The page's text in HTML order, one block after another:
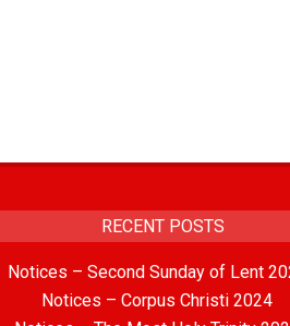
RECENT POSTS
Notices – Second Sunday of Lent
Notices – Corpus Christi 2024